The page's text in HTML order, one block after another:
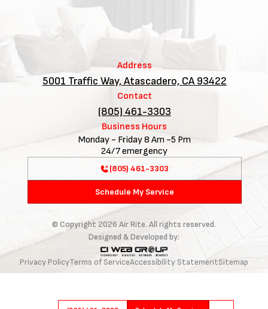
Address
5001 Traffic Way, Atascadero, CA 93422
Contact
(805) 461-3303
Business Hours
Monday - Friday 8 Am -5 Pm
24/7 emergency
(805) 461-3303
Schedule My Service
© Copyright 2026 Air Rite. All rights reserved.
Designed & Developed by:
Privacy PolicyTerms of ServiceAccessibility StatementSitemap